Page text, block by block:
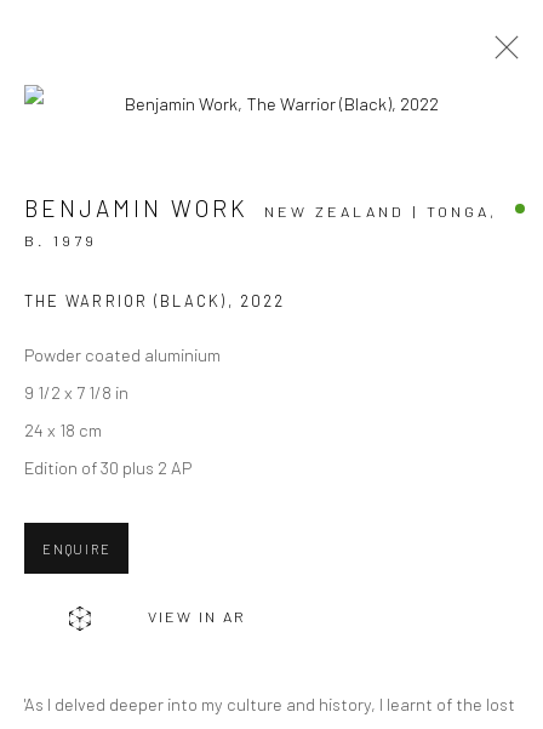
ARTWORKS
Last name *
Email *
BENJAMIN WORK
NEW ZEALAND | TONGA,
B. 1979
THE WARRIOR (BLACK) , 2022
Powder coated aluminium
9 1/2 x 7 1/8 in
24 x 18 cm
Edition of 30 plus 2 AP
ENQUIRE
VIEW IN AR
'As I delved deeper into my culture and history, I learnt of the lost